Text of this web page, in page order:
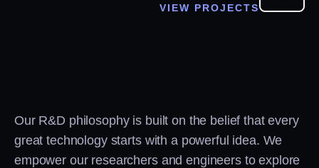
VIEW PROJECTS
Our R&D philosophy is built on the belief that every
great technology starts with a powerful idea. We
empower our researchers and engineers to explore